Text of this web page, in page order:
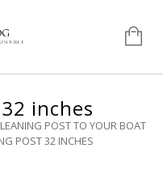
inches
POST TO YOUR BOAT
POST 32 INCHES